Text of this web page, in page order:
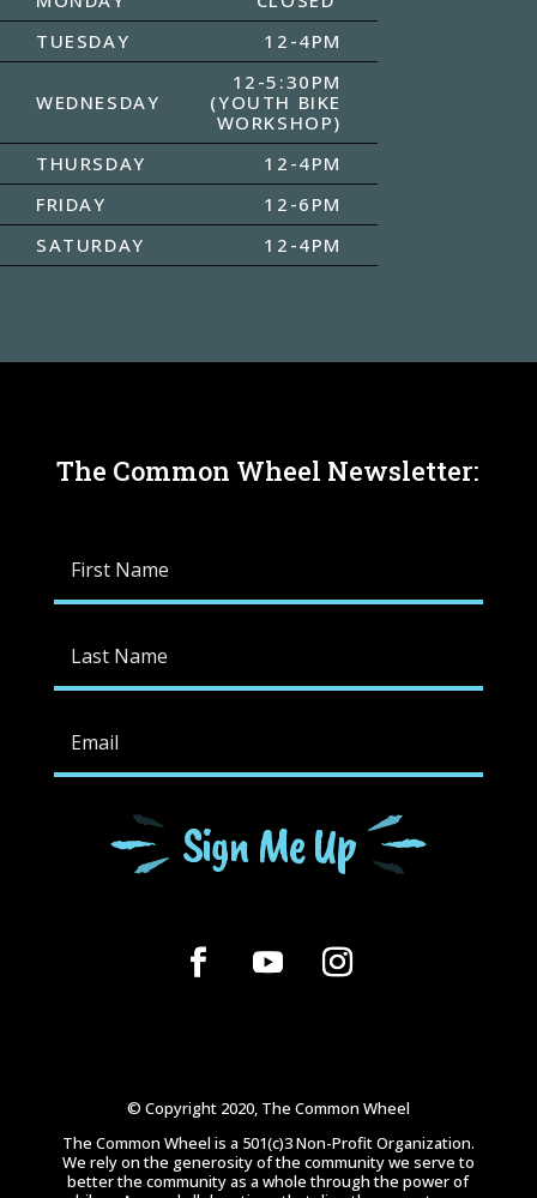
TUESDAY
12-4PM
WEDNESDAY
12-5:30PM
(YOUTH BIKE
WORKSHOP)
THURSDAY
12-4PM
FRIDAY
12-6PM
SATURDAY
12-4PM
The Common Wheel Newsletter:
Sign Me Up
© Copyright 2020, The Common Wheel
The Common Wheel is a 501(c)3 Non-Profit Organization.
We rely on the generosity of the community we serve to
better the community as a whole through the power of